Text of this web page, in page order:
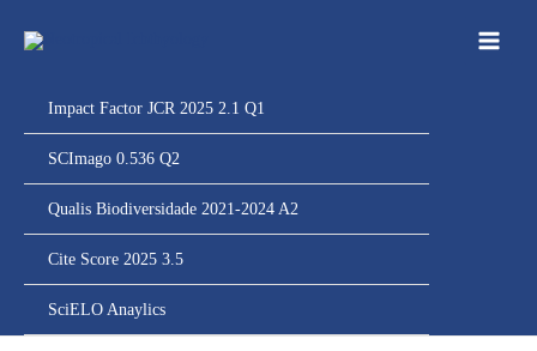
para
Impact Factor JCR 2025 2.1 Q1
SCImago 0.536 Q2
Qualis Biodiversidade 2021-2024 A2
Cite Score 2025 3.5
SciELO Anaylics